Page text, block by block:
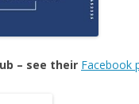
– see their Facebook